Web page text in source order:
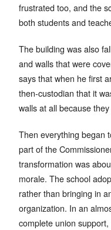
frustrated too, and the
both students and
The building was also
and walls that were
says that when he first
then-custodian that it
walls at all because
Then everything began
part of the
transformation was
morale. The school
rather than bringing in
organization. In an
complete union